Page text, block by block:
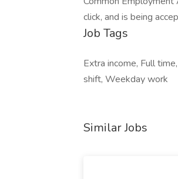
click, and is being
Job Tags
Extra income, Full
shift, Weekday work
Similar Jobs